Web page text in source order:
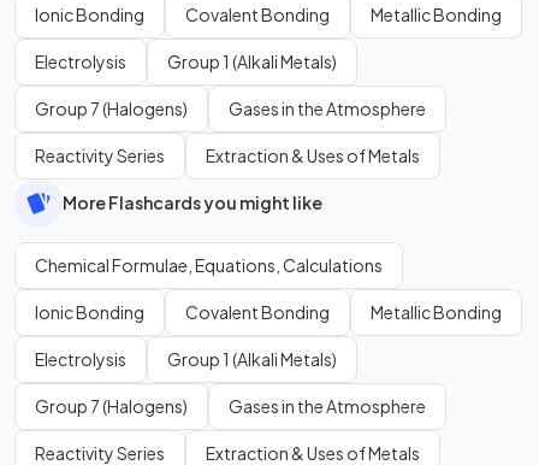
Ionic Bonding Covalent Bonding Metallic Bonding
Electrolysis Group 1 (Alkali Metals)
Group 7 (Halogens) Gases in the Atmosphere
Reactivity Series Extraction & Uses of Metals
More Flashcards you might like
Chemical Formulae, Equations, Calculations
Ionic Bonding Covalent Bonding Metallic Bonding
Electrolysis Group 1 (Alkali Metals)
Group 7 (Halogens) Gases in the Atmosphere
Reactivity Series Extraction & Uses of Metals